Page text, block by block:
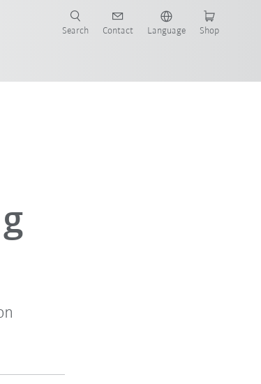
Search Contact Language Shop